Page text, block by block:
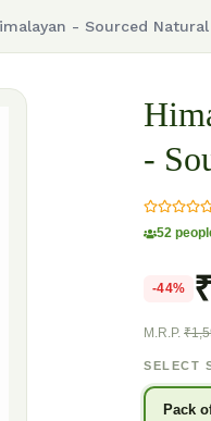
- Sourced
-
52
-44%
M.R.P.
SELECT
Pack